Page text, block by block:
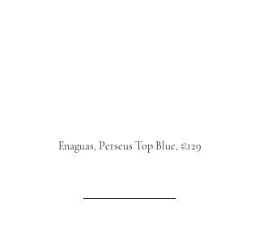
Enaguas, Perseus Top Blue, €129